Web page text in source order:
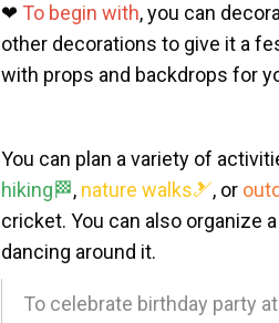
❤ To begin with, you can
other decorations to give it a
with props and backdrops for
You can plan a variety of
hiking🏁, nature walks🎿, or
cricket. You can also organize
dancing around it.
To celebrate birthday party